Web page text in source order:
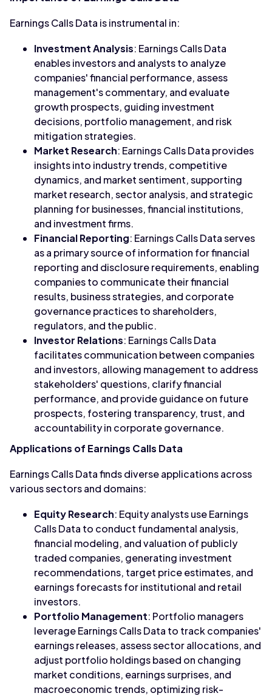
Earnings Calls Data is instrumental in:
Investment Analysis: Earnings Calls Data
enables investors and analysts to analyze
companies' financial performance, assess
management's commentary, and evaluate
growth prospects, guiding investment
decisions, portfolio management, and risk
mitigation strategies.
Market Research: Earnings Calls Data provides
insights into industry trends, competitive
dynamics, and market sentiment, supporting
market research, sector analysis, and strategic
planning for businesses, financial institutions,
and investment firms.
Financial Reporting: Earnings Calls Data serves
as a primary source of information for financial
reporting and disclosure requirements, enabling
companies to communicate their financial
results, business strategies, and corporate
governance practices to shareholders,
regulators, and the public.
Investor Relations: Earnings Calls Data
facilitates communication between companies
and investors, allowing management to address
stakeholders' questions, clarify financial
performance, and provide guidance on future
prospects, fostering transparency, trust, and
accountability in corporate governance.
Applications of Earnings Calls Data
Earnings Calls Data finds diverse applications across
various sectors and domains:
Equity Research: Equity analysts use Earnings
Calls Data to conduct fundamental analysis,
financial modeling, and valuation of publicly
traded companies, generating investment
recommendations, target price estimates, and
earnings forecasts for institutional and retail
investors.
Portfolio Management: Portfolio managers
leverage Earnings Calls Data to track companies'
earnings releases, assess sector allocations, and
adjust portfolio holdings based on changing
market conditions, earnings surprises, and
macroeconomic trends, optimizing risk-